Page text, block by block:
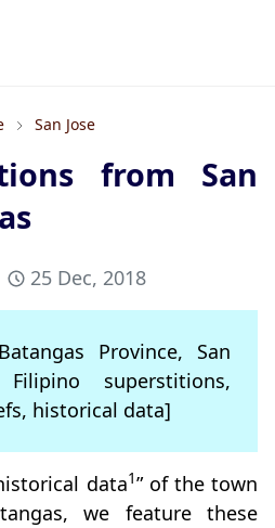
San Jose
from San
25 Dec, 2018
Province, San
superstitions,
historical data]
data1” of the town
we feature these